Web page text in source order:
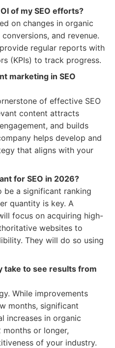
of my SEO efforts?
on changes in organic
and revenue.
regular reports with
(KPIs) to track progress.
marketing in SEO
of effective SEO
content attracts
and builds
helps develop and
that aligns with your
for SEO in 2026?
be a significant ranking
quantity is key. A
focus on acquiring high-
websites to
They will do so using
take to see results from
While improvements
months, significant
increases in organic
or longer,
of your industry.